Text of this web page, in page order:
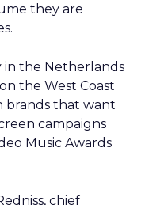
they are
in the Netherlands
the West Coast
brands that want
campaigns
Music Awards
chief